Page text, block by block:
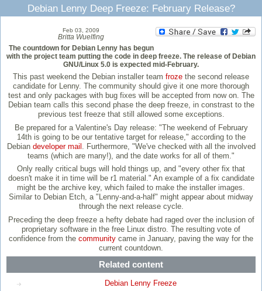
Debian Lenny Deep Freeze: February Release?
Feb 03, 2009
Britta Wuelfing
The countdown for Debian Lenny has begun
with the project team putting the code in deep freeze. The release of Debian
GNU/Linux 5.0 is expected mid-February.
This past weekend the Debian installer team froze the second release
candidate for Lenny. The community should give it one more thorough
test and only packages with bug fixes will be accepted from now on. The
Debian team calls this second phase the deep freeze, in constrast to the
previous test freeze that still allowed some exceptions.
Be prepared for a Valentine's Day release: "The weekend of February
14th is going to be our tentative target for release," according to the
Debian developer mail
. Furthermore, "We've checked with all the involved
teams (which are many!), and the date works for all of them."
Only really critical bugs will hold things up, and "every other fix that
doesn't make it in time will be r1 material." An example of a fix candidate
might be the archive key, which failed to make the installer images.
Similar to Debian Etch, a "Lenny-and-a-half" might appear about midway
through the next release cycle.
Preceding the deep freeze a hefty debate had raged over the inclusion of
proprietary software in the free Linux distro. The resulting vote of
confidence from the community came in January, paving the way for the
current countdown.
Related content
Debian Lenny Freeze